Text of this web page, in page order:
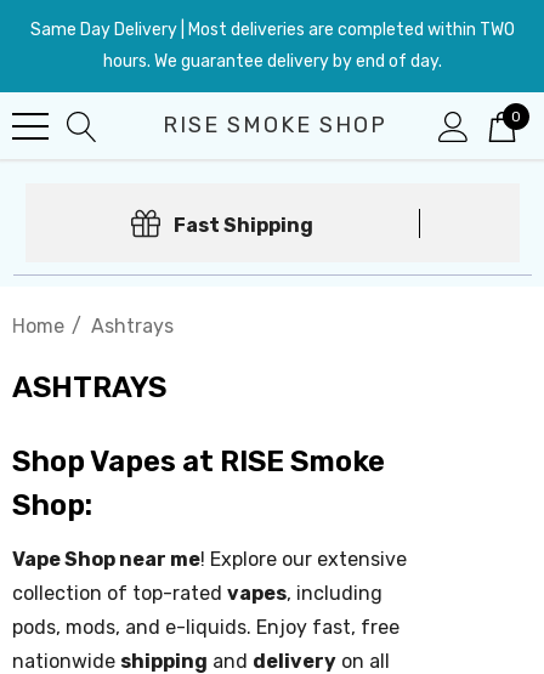
Same Day Delivery | Most deliveries are completed within TWO
hours. We guarantee delivery by end of day.
RISE SMOKE SHOP 0
Fast Shipping
Home Ashtrays
ASHTRAYS
Shop Vapes at RISE Smoke
Shop:
Vape Shop near me! Explore our extensive
collection of top-rated vapes, including
pods, mods, and e-liquids. Enjoy fast, free
nationwide shipping and delivery on all